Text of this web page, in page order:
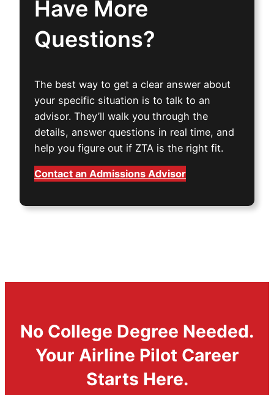
Have More
Questions?
The best way to get a clear answer about
your specific situation is to talk to an
advisor. They’ll walk you through the
details, answer questions in real time, and
help you figure out if ZTA is the right fit.
Contact an Admissions Advisor
No College Degree Needed.
Your Airline Pilot Career
Starts Here.